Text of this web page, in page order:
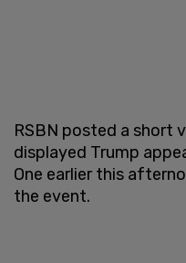
RSBN posted a short
displayed Trump
One earlier this
the event.